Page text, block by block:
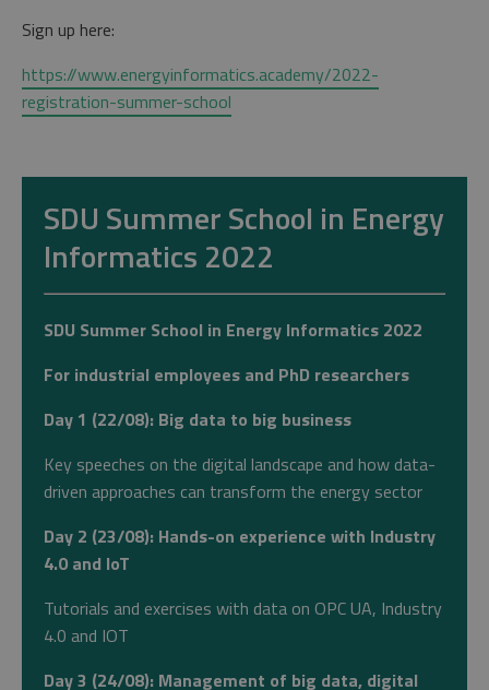
Sign up here:
https://www.energyinformatics.academy/2022-
registration-summer-school
SDU Summer School in Energy
Informatics 2022
SDU Summer School in Energy Informatics 2022
For industrial employees and PhD researchers
Day 1 (22/08): Big data to big business
Key speeches on the digital landscape and how data-
driven approaches can transform the energy sector
Day 2 (23/08): Hands-on experience with Industry
4.0 and IoT
Tutorials and exercises with data on OPC UA, Industry
4.0 and IOT
Day 3 (24/08): Management of big data, digital